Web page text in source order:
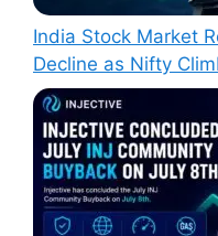
India Stock Market
Decline as Nifty